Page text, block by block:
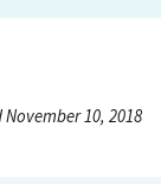
10, 2018